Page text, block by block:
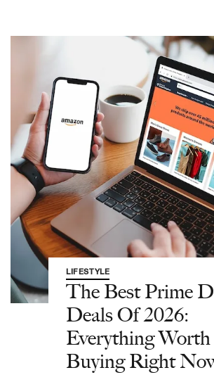
LIFESTYLE
The Best Prime
Deals Of 2026:
Everything Worth
Buying Right